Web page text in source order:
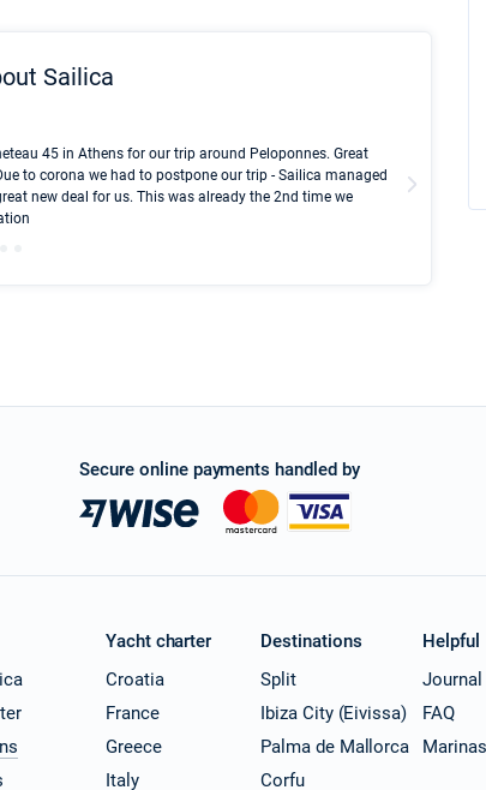
Sailica
45 in Athens for our trip around Peloponnes. Great
to corona we had to postpone our trip - Sailica managed
new deal for us. This was already the 2nd time we
I took
Secure online payments handled by
Yacht charter
Croatia
France
Greece
Italy
Destinations
Split
Ibiza City (Eivissa)
Palma de Mallorca
Corfu
Helpful
Journal
FAQ
Marinas